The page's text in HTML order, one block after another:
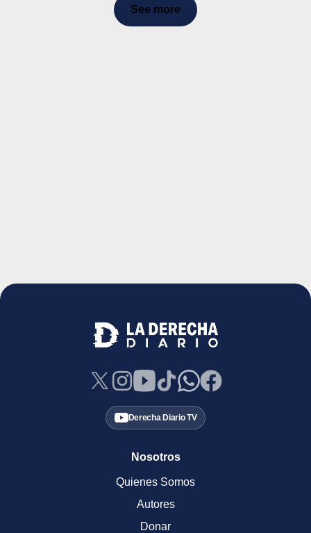
See more
Derecha Diario TV
Nosotros
Quienes Somos
Autores
Donar